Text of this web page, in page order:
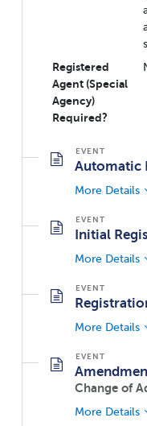
Registered
Agent (Special
Agency)
Required?
Automatic
More Details
Initial
More Details
More Details
Change of
More Details